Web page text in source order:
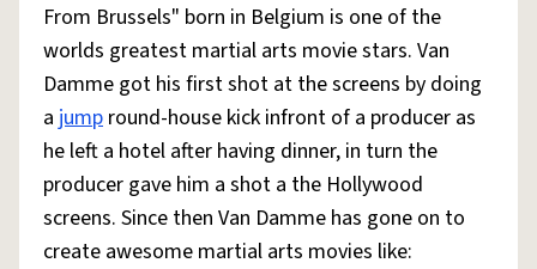
From Brussels" born in Belgium is one of the
worlds greatest martial arts movie stars. Van
Damme got his first shot at the screens by doing
a jump round-house kick infront of a producer as
he left a hotel after having dinner, in turn the
producer gave him a shot a the Hollywood
screens. Since then Van Damme has gone on to
create awesome martial arts movies like: